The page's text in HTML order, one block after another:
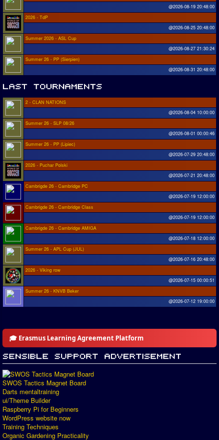
@2026-08-19 20:48:00
2026 - TdP
@2026-08-25 20:48:00
Summer 2026 - ASL Cup
@2026-08-27 21:30:24
Summer 26 - PP (Sierpien)
@2026-08-31 20:48:00
2 - CLAN NATIONS
@2026-08-04 10:00:00
Summer 26 - SLP 08/26
@2026-08-01 00:00:46
Summer 26 - PP (Lipiec)
@2026-07-29 20:48:00
2026 - Puchar Polski
@2026-07-21 20:48:00
Cambrigde 26 - Cambridge PC
@2026-07-19 12:00:00
Cambrigde 26 - Cambridge Class
@2026-07-19 12:00:00
Cambrigde 26 - Cambridge AMIGA
@2026-07-18 12:00:00
Summer 26 - APL Cup (JUL)
@2026-07-16 20:48:00
2026 - Viking row
@2026-07-15 00:00:51
Summer 26 - KNVB Beker
@2026-07-12 19:00:00
🎓 Erasmus Learning Agreement Platform
SWOS Tactics Magnet Board
Darts mentaltraining
ui/Theme Builder
Raspberry Pi for Beginners
WordPress website now
Training Techniques
Organic Gardening Practicality